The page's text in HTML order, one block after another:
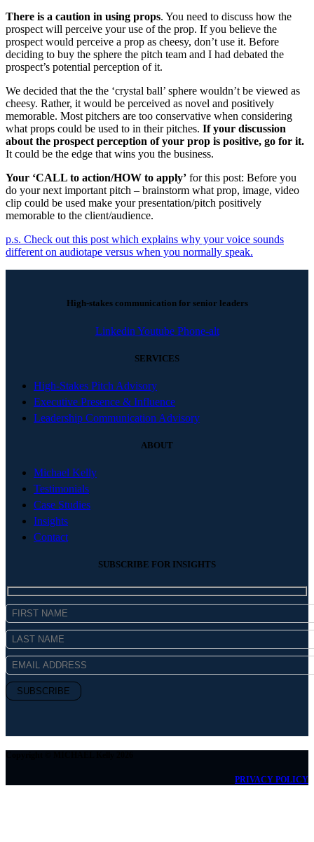
There is a caution in using props. You need to discuss how the
prospect will perceive your use of the prop. If you believe the
prospect would perceive a prop as cheesy, don’t use it. Before
deciding to buy the sphere the pitch team and I had debated the
prospect’s potential perception of it.
We decided that the the ‘crystal ball’ sphere wouldn’t be viewed as
cheesy. Rather, it would be perceived as novel and positively
memorable. Most pitchers are too conservative when considering
what props could be used to in their pitches. If your discussion
about the prospect perception of your prop is positive, go for it.
It could be the edge that wins you the business.
Your ‘CALL to action/HOW to apply’ for this post: Before you
do your next important pitch – brainstorm what prop, image, video
clip could be used make your presentation/pitch positively
memorable to the client/audience.
p.s. Check out this post which explains why your voice sounds
different on audiotape versus when you normally speak.
High-stakes communication for senior leaders
Linkedin Youtube Phone-alt
SERVICES
High-Stakes Pitch Advisory
Executive Presence & Influence
Leadership Communication Advisory
ABOUT
Michael Kelly
Testimonials
Case Studies
Insights
Contact
SUBSCRIBE FOR INSIGHTS
PRIVACY POLICY